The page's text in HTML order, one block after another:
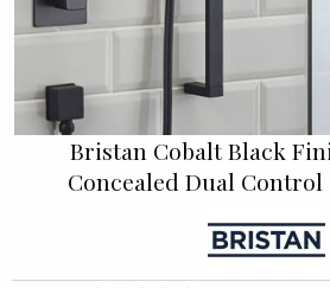
Bristan Cobalt Black
Concealed Dual Control